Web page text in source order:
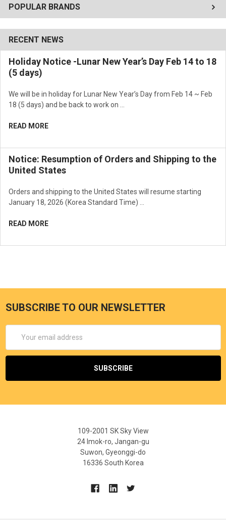
POPULAR BRANDS
RECENT NEWS
Holiday Notice -Lunar New Year’s Day Feb 14 to 18
(5 days)
We will be in holiday for Lunar New Year’s Day from Feb 14 ~ Feb
18 (5 days) and be back to work on …
READ MORE
Notice: Resumption of Orders and Shipping to the
United States
Orders and shipping to the United States will resume starting
January 18, 2026 (Korea Standard Time) …
READ MORE
SUBSCRIBE TO OUR NEWSLETTER
Address
109-2001 SK Sky View
24 Imok-ro, Jangan-gu
Suwon, Gyeonggi-do
16336 South Korea